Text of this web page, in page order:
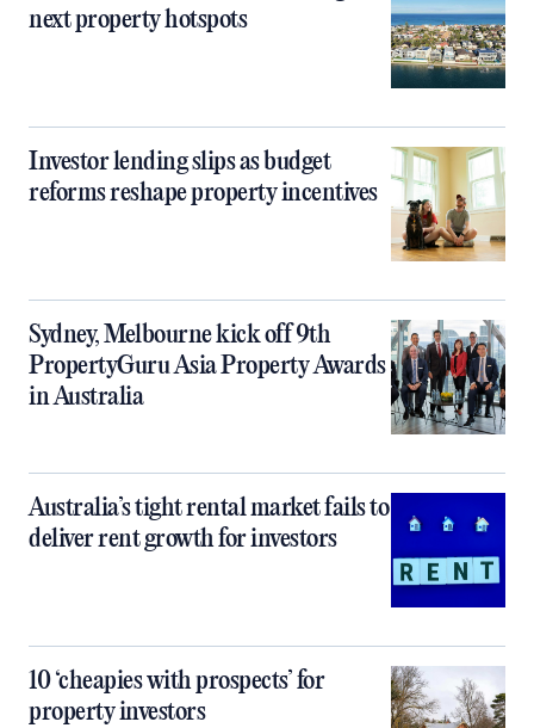
next property hotspots
Investor lending slips as budget
reforms reshape property incentives
Sydney, Melbourne kick off 9th
PropertyGuru Asia Property Awards
in Australia
Australia’s tight rental market fails to
deliver rent growth for investors
10 ‘cheapies with prospects’ for
property investors